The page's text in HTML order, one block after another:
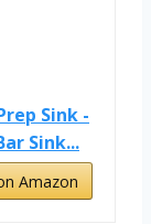
Sink -
Sink...
Amazon